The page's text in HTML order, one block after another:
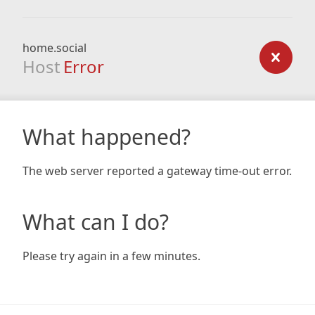
home.social
Host Error
What happened?
The web server reported a gateway time-out error.
What can I do?
Please try again in a few minutes.